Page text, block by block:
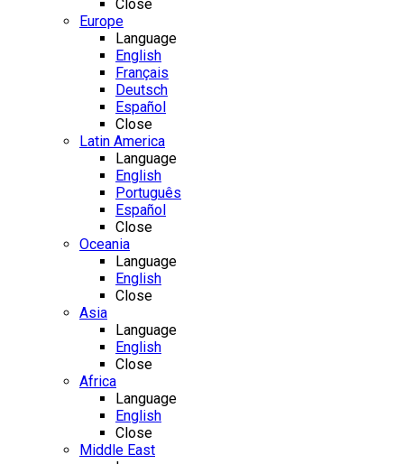
Close
Europe
Language
English
Français
Deutsch
Español
Close
Latin America
Language
English
Português
Español
Close
Oceania
Language
English
Close
Asia
Language
English
Close
Africa
Language
English
Close
Middle East